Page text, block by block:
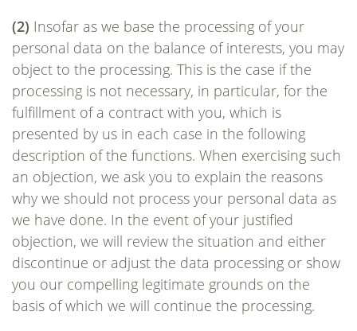
(2) Insofar as we base the processing of your
personal data on the balance of interests, you may
object to the processing. This is the case if the
processing is not necessary, in particular, for the
fulfillment of a contract with you, which is
presented by us in each case in the following
description of the functions. When exercising such
an objection, we ask you to explain the reasons
why we should not process your personal data as
we have done. In the event of your justified
objection, we will review the situation and either
discontinue or adjust the data processing or show
you our compelling legitimate grounds on the
basis of which we will continue the processing.